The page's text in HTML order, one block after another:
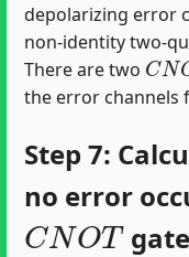
depolarizing error
non-identity two-
There are two
CNO
the error channels
Step 7:
no error
CNOT